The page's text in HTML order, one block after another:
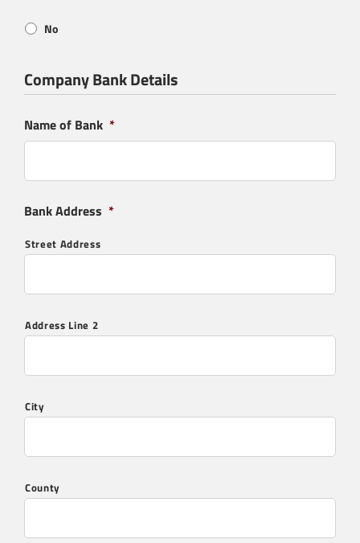
No
Company Bank Details
Name of Bank *
Bank Address *
Street Address
Address Line 2
City
County
Product Enquiry
flue and chimney systems? Contact us below:
" " indicates required fields
Full Name
Telephone*
What products are you interested in?*